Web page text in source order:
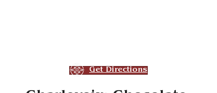
Get Directions